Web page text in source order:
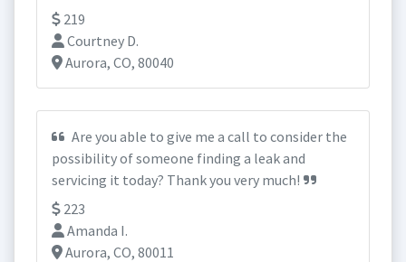
219
Courtney D.
Aurora, CO, 80040
Are you able to give me a call to consider the
possibility of someone finding a leak and
servicing it today? Thank you very much!
223
Amanda I.
Aurora, CO, 80011